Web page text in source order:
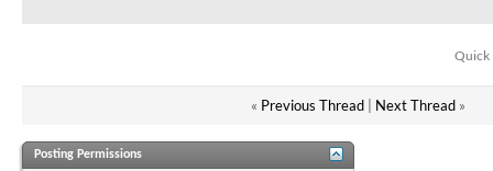
Quick
« Previous Thread| Next Thread »
Posting Permissions